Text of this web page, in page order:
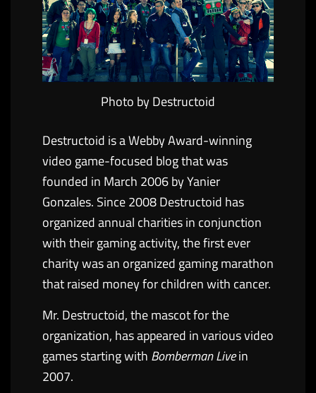
Photo by Destructoid
Destructoid is a Webby Award-winning
video game-focused blog that was
founded in March 2006 by Yanier
Gonzales. Since 2008 Destructoid has
organized annual charities in conjunction
with their gaming activity, the first ever
charity was an organized gaming marathon
that raised money for children with cancer.
Mr. Destructoid, the mascot for the
organization, has appeared in various video
games starting with Bomberman Livein
2007.